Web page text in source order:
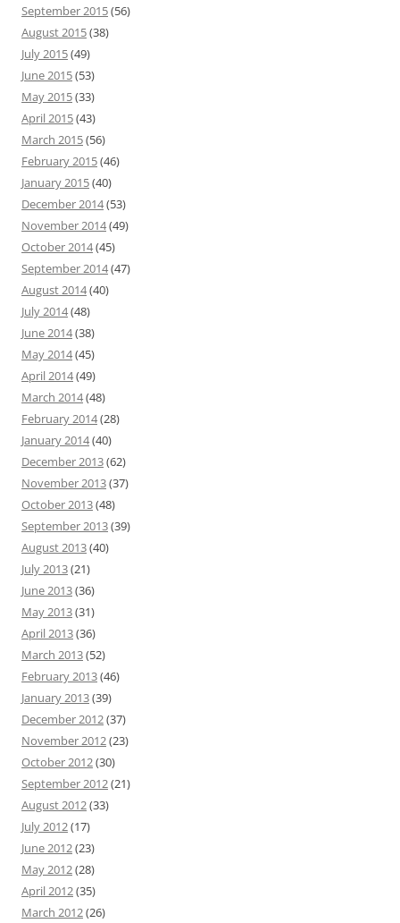
September 2015(56)
August 2015(38)
July 2015(49)
June 2015(53)
May 2015(33)
April 2015(43)
March 2015(56)
February 2015(46)
January 2015(40)
December 2014(53)
November 2014(49)
October 2014(45)
September 2014(47)
August 2014(40)
July 2014(48)
June 2014(38)
May 2014(45)
April 2014(49)
March 2014(48)
February 2014(28)
January 2014(40)
December 2013(62)
November 2013(37)
October 2013(48)
September 2013(39)
August 2013(40)
July 2013(21)
June 2013(36)
May 2013(31)
April 2013(36)
March 2013(52)
February 2013(46)
January 2013(39)
December 2012(37)
November 2012(23)
October 2012(30)
September 2012(21)
August 2012(33)
July 2012(17)
June 2012(23)
May 2012(28)
April 2012(35)
March 2012(26)